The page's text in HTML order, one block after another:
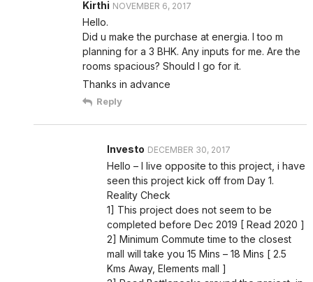
Kirthi NOVEMBER 6, 2017
Hello.
Did u make the purchase at energia. I too m
planning for a 3 BHK. Any inputs for me. Are the
rooms spacious? Should I go for it.
Thanks in advance
Reply
Investo DECEMBER 30, 2017
Hello – I live opposite to this project, i have
seen this project kick off from Day 1.
Reality Check
1] This project does not seem to be
completed before Dec 2019 [ Read 2020 ]
2] Minimum Commute time to the closest
mall will take you 15 Mins – 18 Mins [ 2.5
Kms Away, Elements mall ]